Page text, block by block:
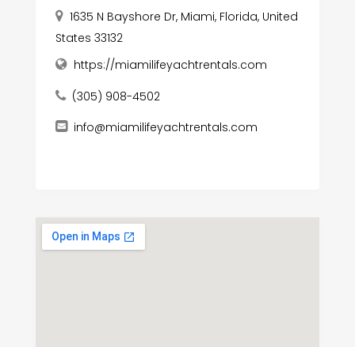
1635 N Bayshore Dr, Miami, Florida, United
States 33132
https://miamilifeyachtrentals.com
(305) 908-4502
info@miamilifeyachtrentals.com